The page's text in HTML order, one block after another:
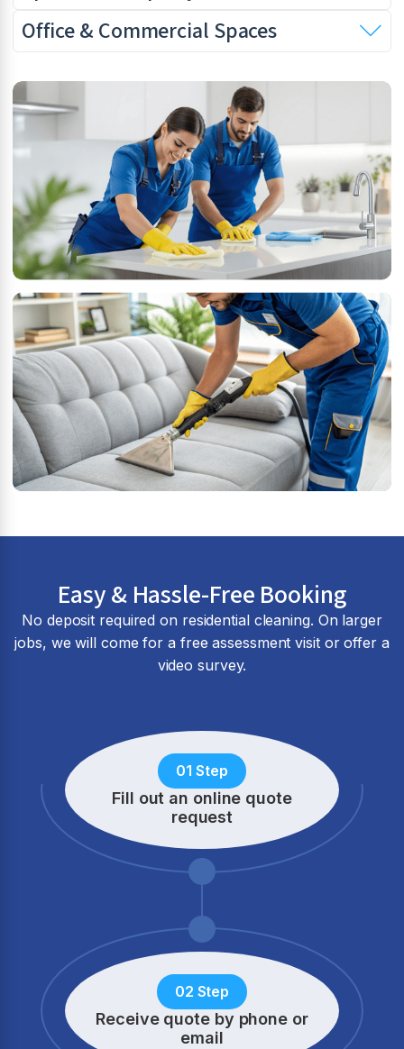
Office & Commercial Spaces
Easy & Hassle-Free Booking
No deposit required on residential cleaning. On larger
jobs, we will come for a free assessment visit or offer a
video survey.
01 Step
Fill out an online quote
request
02 Step
Receive quote by phone or
email